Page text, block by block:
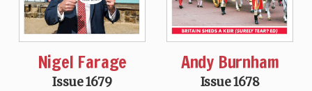
Nigel Farage
Issue 1679
Andy Burnham
Issue 1678